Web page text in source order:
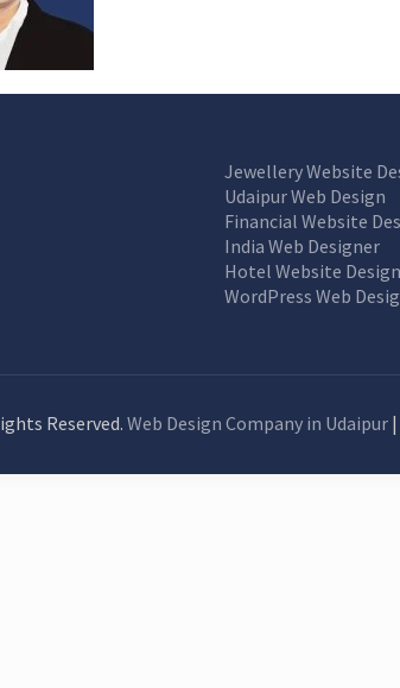
Jewellery Website
Udaipur Web Design
Financial Website
India Web Designer
Hotel Website Design
WordPress Web
Reserved.Web Design Company in Udaipur